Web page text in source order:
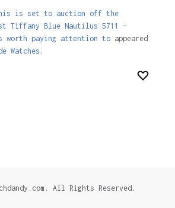
is set to auction off the
Tiffany Blue Nautilus 5711 –
worth paying attention toappeared
Watches .
All Rights Reserved.